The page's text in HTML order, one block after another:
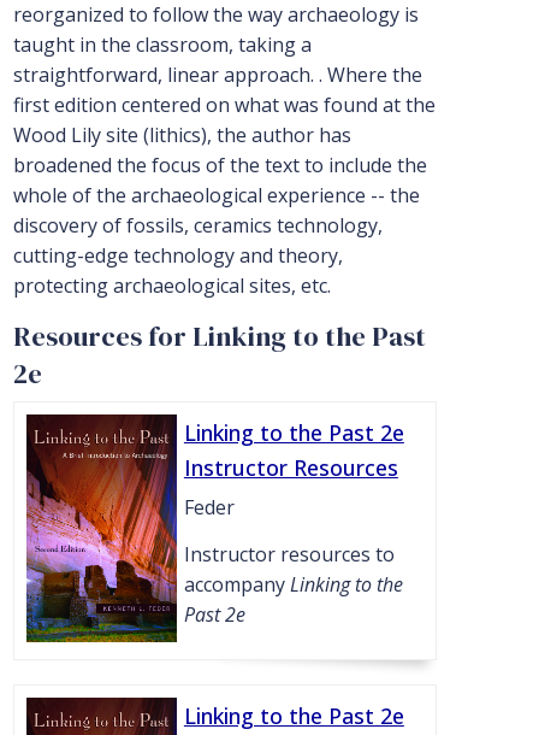
reorganized to follow the way archaeology is
taught in the classroom, taking a
straightforward, linear approach. . Where the
first edition centered on what was found at the
Wood Lily site (lithics), the author has
broadened the focus of the text to include the
whole of the archaeological experience -- the
discovery of fossils, ceramics technology,
cutting-edge technology and theory,
protecting archaeological sites, etc.
Resources for Linking to the Past
2e
Linking to the Past 2e
Instructor Resources
Feder
Instructor resources to
accompanyLinking to the
Past 2e
Linking to the Past 2e